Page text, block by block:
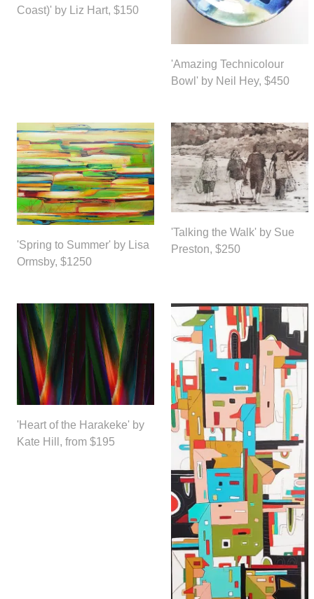
Coast)' by Liz Hart, $150
'Amazing Technicolour
Bowl' by Neil Hey, $450
'Spring to Summer' by Lisa
Ormsby, $1250
'Talking the Walk' by Sue
Preston, $250
'Heart of the Harakeke' by
Kate Hill, from $195